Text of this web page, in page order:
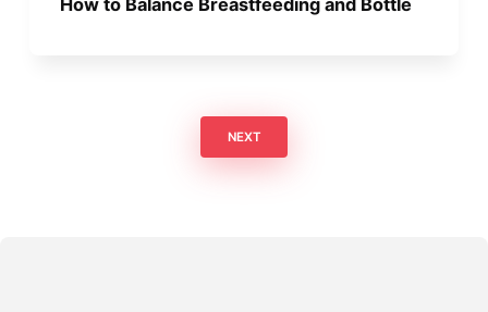
How to Balance Breastfeeding and Bottle
NEXT